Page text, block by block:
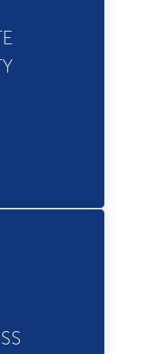
with